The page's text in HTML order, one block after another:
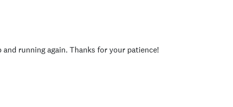
running again. Thanks for your patience!